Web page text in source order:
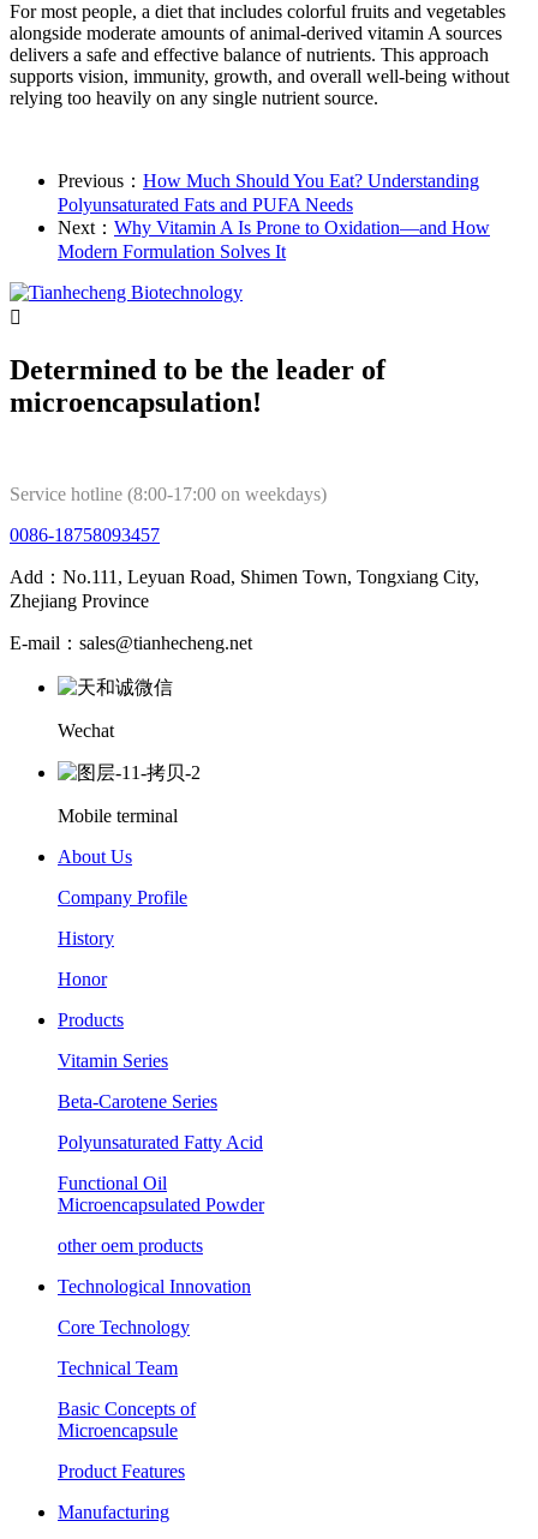
For most people, a diet that includes colorful fruits and vegetables
alongside moderate amounts of animal-derived vitamin A sources
delivers a safe and effective balance of nutrients. This approach
supports vision, immunity, growth, and overall well-being without
relying too heavily on any single nutrient source.
Previous： How Much Should You Eat? Understanding
Polyunsaturated Fats and PUFA Needs
Next： Why Vitamin A Is Prone to Oxidation—and How
Modern Formulation Solves It

Determined to be the leader of
microencapsulation!
Service hotline (8:00-17:00 on weekdays)
0086-18758093457
Add：No.111, Leyuan Road, Shimen Town, Tongxiang City,
Zhejiang Province
E-mail：sales@tianhecheng.net
Wechat
Mobile terminal
About Us
Company Profile
History
Honor
Products
Vitamin Series
Beta-Carotene Series
Polyunsaturated Fatty Acid
Functional Oil
Microencapsulated Powder
other oem products
Technological Innovation
Core Technology
Technical Team
Basic Concepts of
Microencapsule
Product Features
Manufacturing